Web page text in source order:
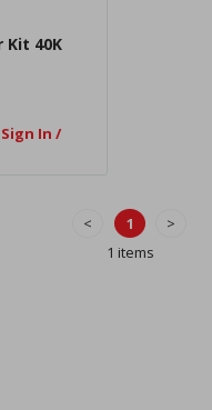
Kit 40K
Sign In /
< 1
>
1 items